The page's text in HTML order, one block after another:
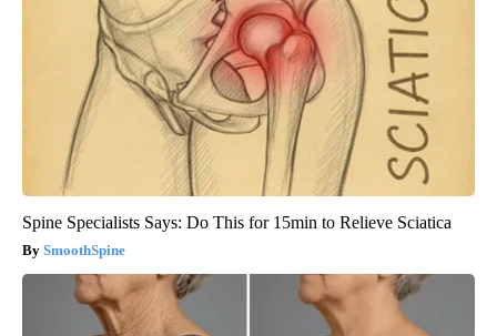
Spine Specialists Says: Do This for 15min to Relieve Sciatica
SmoothSpine